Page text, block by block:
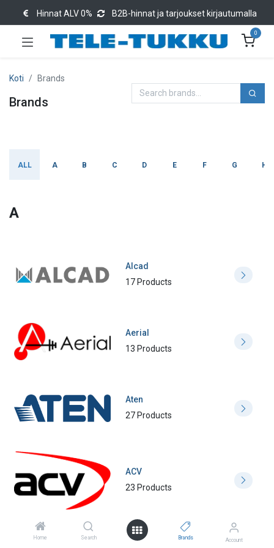
Home Search Brands Account
Hinnat ALV 0% B2B-hinnat ja tarjoukset kirjautumalla
0
Koti Brands
Brands
ALL A B C D E F G H
A
Alcad
17 Products
Aerial
13 Products
Aten
27 Products
ACV
23 Products
Amphenol